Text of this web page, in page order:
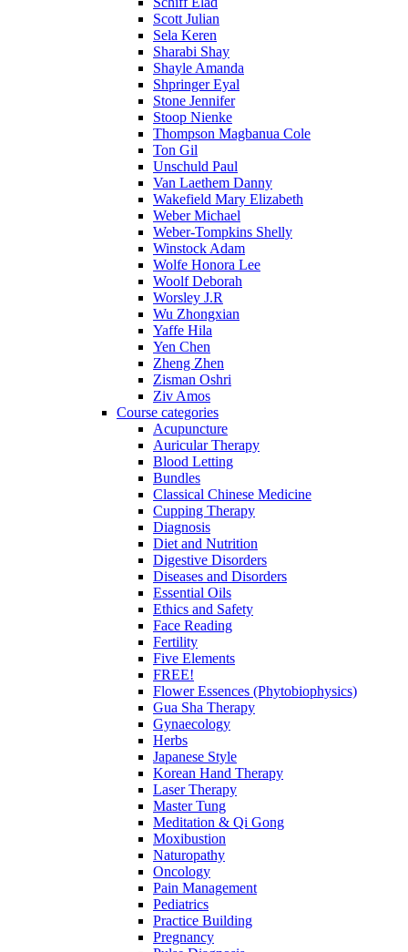
Scott Julian
Sela Keren
Sharabi Shay
Shayle Amanda
Shpringer Eyal
Stone Jennifer
Stoop Nienke
Thompson Magbanua Cole
Ton Gil
Unschuld Paul
Van Laethem Danny
Wakefield Mary Elizabeth
Weber Michael
Weber-Tompkins Shelly
Winstock Adam
Wolfe Honora Lee
Woolf Deborah
Worsley J.R
Wu Zhongxian
Yaffe Hila
Yen Chen
Zheng Zhen
Zisman Oshri
Ziv Amos
Course categories
Acupuncture
Auricular Therapy
Blood Letting
Bundles
Classical Chinese Medicine
Cupping Therapy
Diagnosis
Diet and Nutrition
Digestive Disorders
Diseases and Disorders
Essential Oils
Ethics and Safety
Face Reading
Fertility
Five Elements
FREE!
Flower Essences (Phytobiophysics)
Gua Sha Therapy
Gynaecology
Herbs
Japanese Style
Korean Hand Therapy
Laser Therapy
Master Tung
Meditation & Qi Gong
Moxibustion
Naturopathy
Oncology
Pain Management
Pediatrics
Practice Building
Pregnancy